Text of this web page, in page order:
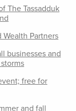
The Tassadduk
Partners
businesses and
free for
and fall